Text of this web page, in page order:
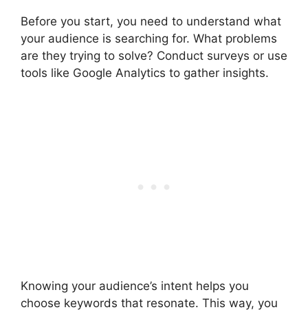
Before you start, you need to understand what
your audience is searching for. What problems
are they trying to solve? Conduct surveys or use
tools like Google Analytics to gather insights.
Knowing your audience’s intent helps you
choose keywords that resonate. This way, you